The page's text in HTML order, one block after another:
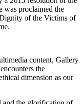
was proclaimed the
of the Victims of
content, Gallery
the
dimension as our